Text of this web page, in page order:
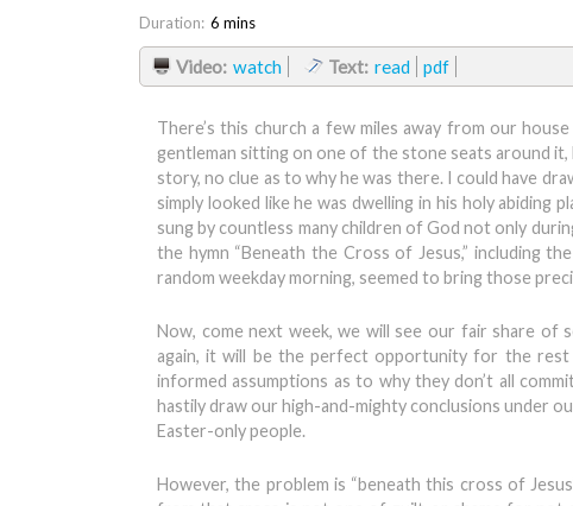
Duration: 6 mins
Video: watch Text: read pdf
There’s this church a few miles away from our
gentleman sitting on one of the stone seats around
story, no clue as to why he was there. I could have
simply looked like he was dwelling in his holy abiding
sung by countless many children of God not only
the hymn “Beneath the Cross of Jesus,” including
random weekday morning, seemed to bring those
Now, come next week, we will see our fair share of
again, it will be the perfect opportunity for the rest
informed assumptions as to why they don’t all
hastily draw our high-and-mighty conclusions under
Easter-only people.
However, the problem is “beneath this cross of